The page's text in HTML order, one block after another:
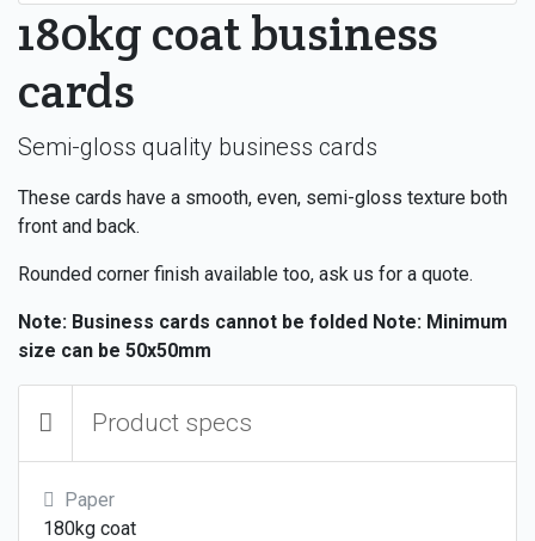
180kg coat business
cards
Semi-gloss quality business cards
These cards have a smooth, even, semi-gloss texture both
front and back.
Rounded corner finish available too, ask us for a quote.
Note: Business cards cannot be folded Note: Minimum
size can be 50x50mm
Product specs
Paper
180kg coat